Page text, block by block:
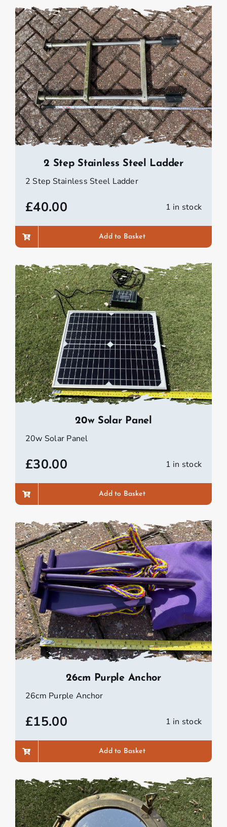
2 Step Stainless Steel Ladder
2 Step Stainless Steel Ladder
£40.00 1 in stock
Add to Basket
20w Solar Panel
20w Solar Panel
£30.00 1 in stock
Add to Basket
26cm Purple Anchor
26cm Purple Anchor
£15.00 1 in stock
Add to Basket